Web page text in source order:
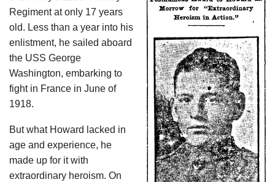
Regiment at only 17 years
old. Less than a year into his
enlistment, he sailed aboard
the USS George
Washington, embarking to
fight in France in June of
1918.
But what Howard lacked in
age and experience, he
made up for it with
extraordinary heroism. On